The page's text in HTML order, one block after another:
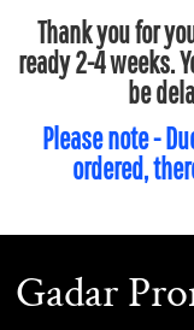
Thank you for
ready 2-4 weeks.
be
Please note -
ordered,
Gadar